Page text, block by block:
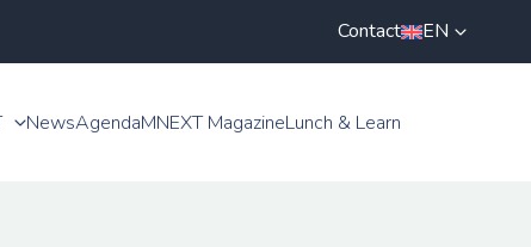
Contact EN
NewsAgendaMNEXT MagazineLunch & Learn